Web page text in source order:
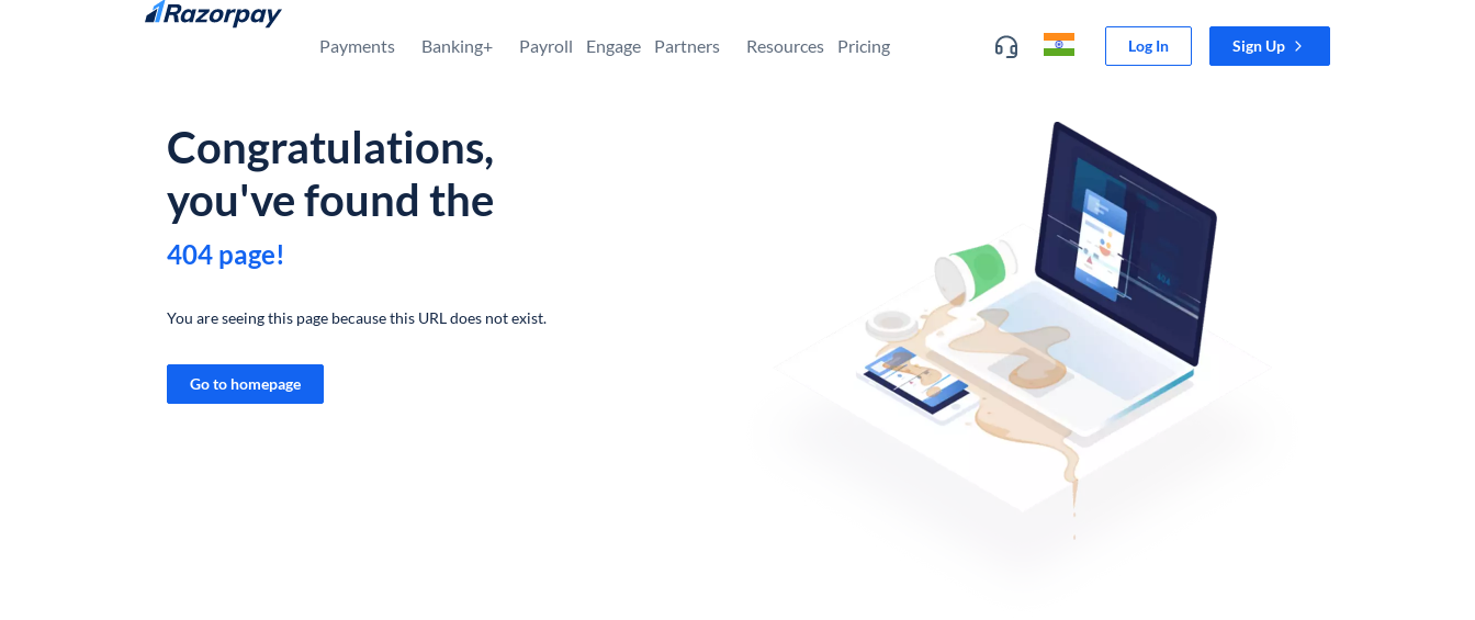
Skip to content
Payments Banking+ Payroll Engage Partners Resources Pricing Log In Sign Up
Congratulations,
you've found the
404 page!
You are seeing this page because this URL does not exist.
Go to homepage